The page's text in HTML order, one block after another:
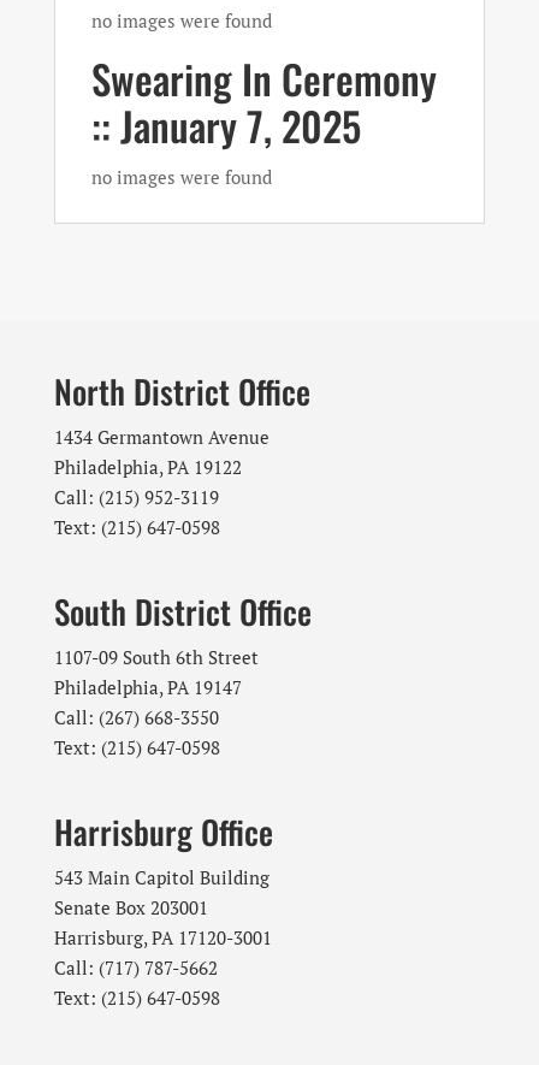
no images were found
Swearing In Ceremony
:: January 7, 2025
no images were found
North District Office
1434 Germantown Avenue
Philadelphia, PA 19122
Call: (215) 952-3119
Text: (215) 647-0598
South District Office
1107-09 South 6th Street
Philadelphia, PA 19147
Call: (267) 668-3550
Text: (215) 647-0598
Harrisburg Office
543 Main Capitol Building
Senate Box 203001
Harrisburg, PA 17120-3001
Call: (717) 787-5662
Text: (215) 647-0598